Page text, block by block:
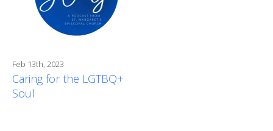
Feb 13th, 2023
Caring for the LGTBQ+
Soul